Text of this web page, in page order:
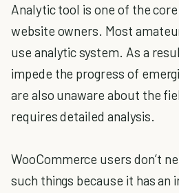
Analytic tool is one of the core
website owners. Most
use analytic system. As a
impede the progress of
are also unaware about the
requires detailed analysis.
WooCommerce users don’t
such things because it has an